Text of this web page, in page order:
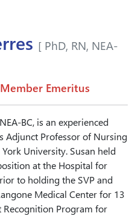
[ PhD, RN, NEA-
Emeritus
BC, is an experienced
Adjunct Professor of Nursing
University. Susan held
at the Hospital for
to holding the SVP and
Medical Center for 13
Recognition Program for